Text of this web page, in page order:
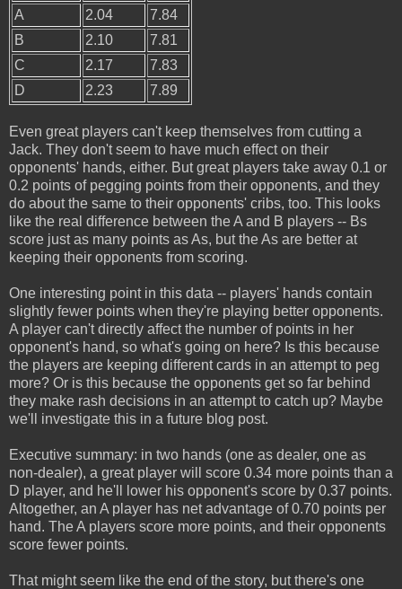
A
2.04
7.84
B
2.10
7.81
C
2.17
7.83
D
2.23 7.89
Even great players can't keep themselves from cutting a
Jack. They don't seem to have much effect on their
opponents' hands, either. But great players take away 0.1 or
0.2 points of pegging points from their opponents, and they
do about the same to their opponents' cribs, too. This looks
like the real difference between the A and B players -- Bs
score just as many points as As, but the As are better at
keeping their opponents from scoring.
One interesting point in this data -- players' hands contain
slightly fewer points when they're playing better opponents.
A player can't directly affect the number of points in her
opponent's hand, so what's going on here? Is this because
the players are keeping different cards in an attempt to peg
more? Or is this because the opponents get so far behind
they make rash decisions in an attempt to catch up? Maybe
we'll investigate this in a future blog post.
Executive summary: in two hands (one as dealer, one as
non-dealer), a great player will score 0.34 more points than a
D player, and he'll lower his opponent's score by 0.37 points.
Altogether, an A player has net advantage of 0.70 points per
hand. The A players score more points, and their opponents
score fewer points.
That might seem like the end of the story, but there's one